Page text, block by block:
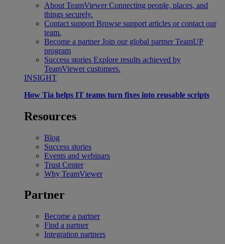
About TeamViewer Connecting people, places, and
things securely.
Contact support Browse support articles or contact our
team.
Become a partner Join our global partner TeamUP
program
Success stories Explore results achieved by
TeamViewer customers.
INSIGHT
How Tia helps IT teams turn fixes into reusable scripts
Resources
Blog
Success stories
Events and webinars
Trust Center
Why TeamViewer
Partner
Become a partner
Find a partner
Integration partners